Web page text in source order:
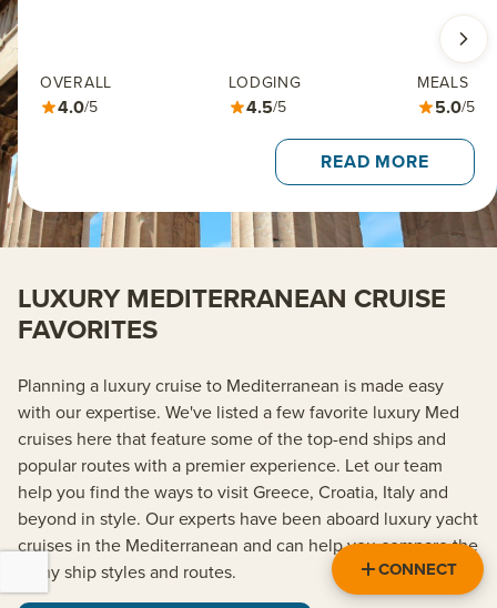
OVERALL
4.0/5
LODGING
4.5/5
MEALS
5.0/5
READ MORE
LUXURY MEDITERRANEAN CRUISE
FAVORITES
Planning a luxury cruise to Mediterranean is made easy
with our expertise. We've listed a few favorite luxury Med
cruises here that feature some of the top-end ships and
popular routes with a premier experience. Let our team
help you find the ways to visit Greece, Croatia, Italy and
beyond in style. Our experts have been aboard luxury yacht
cruises in the Mediterranean and can help you compare the
many ship styles and routes.
CONNECT